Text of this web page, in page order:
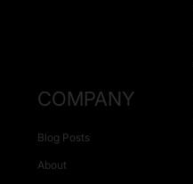
COMPANY
Blog Posts
About